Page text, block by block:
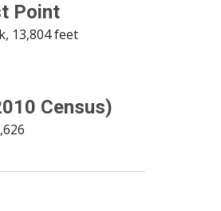
Point
13,804 feet
Census)